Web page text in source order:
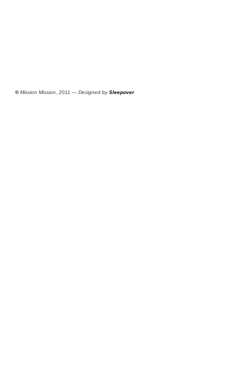
©Mission Mission, 2011 — Designed bySleepover.